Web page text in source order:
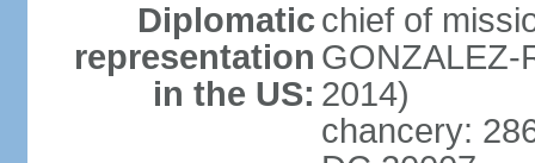
Diplomatic
representation
in the US:
chief of
GONZALEZ-
2014)
chancery: